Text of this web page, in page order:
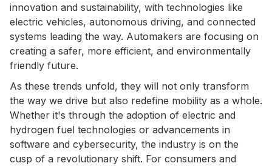
innovation and sustainability, with technologies like
electric vehicles, autonomous driving, and connected
systems leading the way. Automakers are focusing on
creating a safer, more efficient, and environmentally
friendly future.
As these trends unfold, they will not only transform
the way we drive but also redefine mobility as a whole.
Whether it's through the adoption of electric and
hydrogen fuel technologies or advancements in
software and cybersecurity, the industry is on the
cusp of a revolutionary shift. For consumers and